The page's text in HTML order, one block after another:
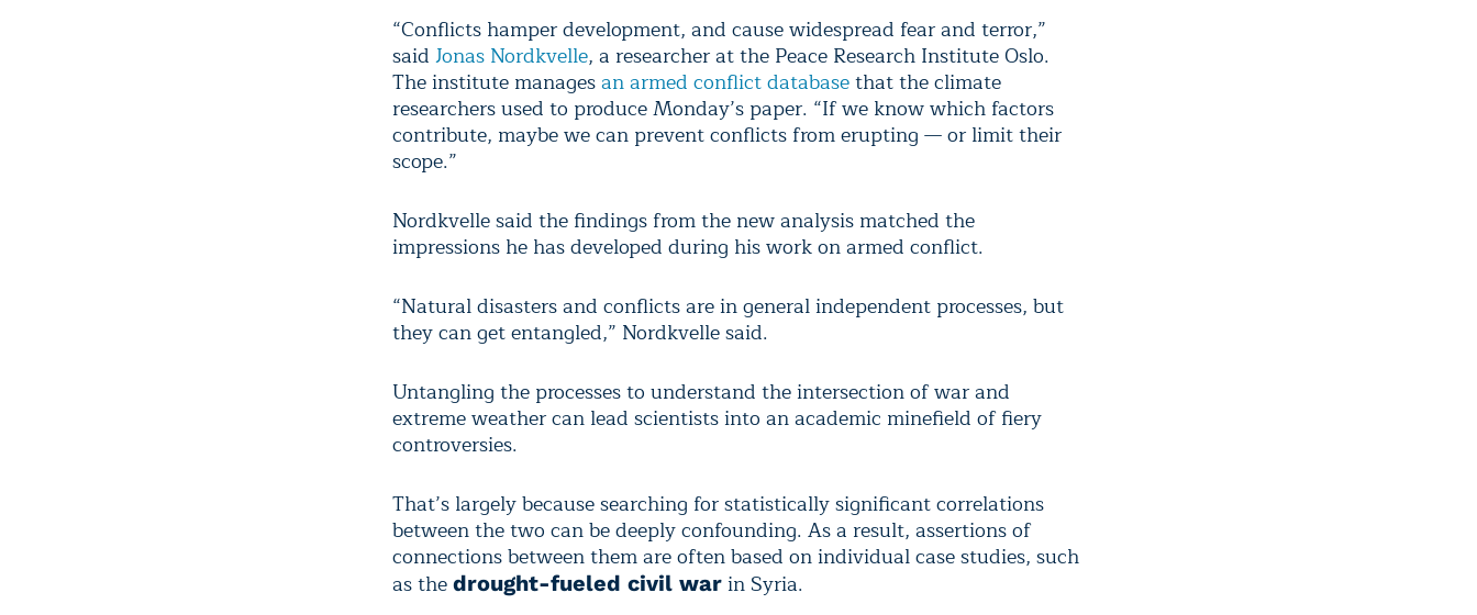
“Conflicts hamper development, and cause widespread fear and terror,”
said Jonas Nordkvelle, a researcher at the Peace Research Institute Oslo.
The institute managesan armed conflict databasethat the climate
researchers used to produce Monday’s paper. “If we know which factors
contribute, maybe we can prevent conflicts from erupting — or limit their
scope.”
Nordkvelle said the findings from the new analysis matched the
impressions he has developed during his work on armed conflict.
“Natural disasters and conflicts are in general independent processes, but
they can get entangled,” Nordkvelle said.
Untangling the processes to understand the intersection of war and
extreme weather can lead scientists into an academic minefield of fiery
controversies.
That’s largely because searching for statistically significant correlations
between the two can be deeply confounding. As a result, assertions of
connections between them are often based on individual case studies, such
as the drought-fueled civil war in Syria.